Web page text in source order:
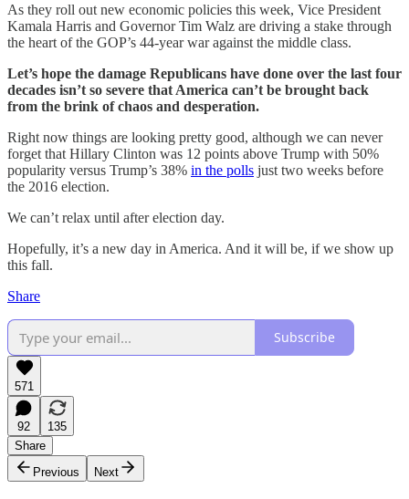
As they roll out new economic policies this week, Vice President
Kamala Harris and Governor Tim Walz are driving a stake through
the heart of the GOP’s 44-year war against the middle class.
Let’s hope the damage Republicans have done over the last four
decades isn’t so severe that America can’t be brought back
from the brink of chaos and desperation.
Right now things are looking pretty good, although we can never
forget that Hillary Clinton was 12 points above Trump with 50%
popularity versus Trump’s 38% in the polls just two weeks before
the 2016 election.
We can’t relax until after election day.
Hopefully, it’s a new day in America. And it will be, if we show up
this fall.
Share
Subscribe
571
92
135
Share
Previous
Next